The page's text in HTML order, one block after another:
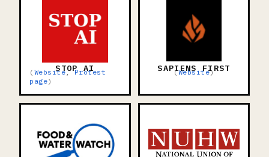
STOP AI
( Website ,Protest
page)
SAPIENS FIRST
(Website)